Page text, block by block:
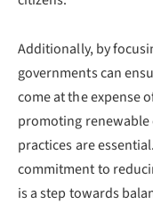
Additionally, by
governments can
come at the expense
promoting renewable
practices are
commitment to
is a step towards